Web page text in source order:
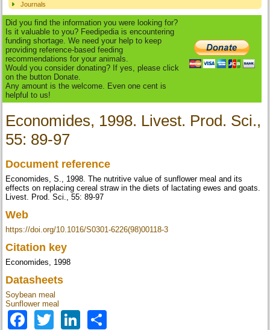
Journals
Did you find the information you were looking for?
Is it valuable to you? Feedipedia is encountering
funding shortage. We need your help to keep
providing reference-based feeding
recommendations for your animals.
Would you consider donating? If yes, please click
on the button Donate.
Any amount is the welcome. Even one cent is
helpful to us!
Economides, 1998. Livest. Prod. Sci.,
55: 89-97
Document reference
Economides, S., 1998. The nutritive value of sunflower meal and its
effects on replacing cereal straw in the diets of lactating ewes and goats.
Livest. Prod. Sci., 55: 89-97
Web
https://doi.org/10.1016/S0301-6226(98)00118-3
Citation key
Economides, 1998
Datasheets
Soybean meal
Sunflower meal
Facebook
TwitterLinkedIn